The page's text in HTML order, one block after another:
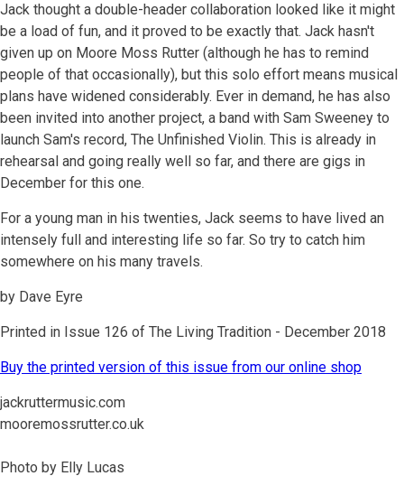
Jack thought a double-header collaboration looked like it might
be a load of fun, and it proved to be exactly that. Jack hasn't
given up on Moore Moss Rutter (although he has to remind
people of that occasionally), but this solo effort means musical
plans have widened considerably. Ever in demand, he has also
been invited into another project, a band with Sam Sweeney to
launch Sam's record, The Unfinished Violin. This is already in
rehearsal and going really well so far, and there are gigs in
December for this one.
For a young man in his twenties, Jack seems to have lived an
intensely full and interesting life so far. So try to catch him
somewhere on his many travels.
by Dave Eyre
Printed in Issue 126 of The Living Tradition - December 2018
Buy the printed version of this issue from our online shop
jackruttermusic.com
mooremossrutter.co.uk
Photo by Elly Lucas